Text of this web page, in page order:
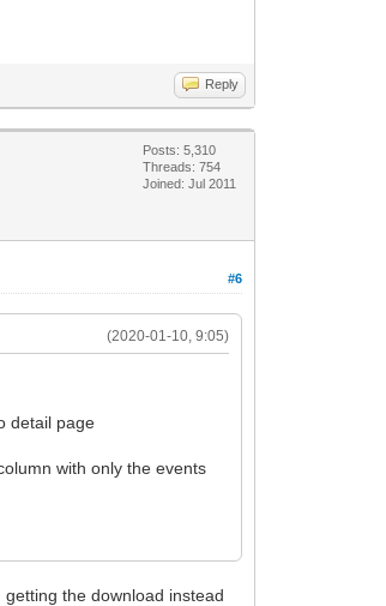
Reply
Posts: 5,310
Threads: 754
Joined: Jul 2011
#6
(2020-01-10, 9:05)
detail page
with only the events
the download instead